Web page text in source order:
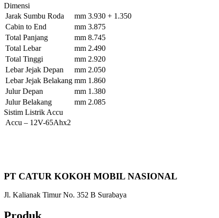
Dimensi
Jarak Sumbu Roda
mm 3.930 + 1.350
Cabin to End
mm 3.875
Total Panjang
mm 8.745
Total Lebar
mm 2.490
Total Tinggi
mm 2.920
Lebar Jejak Depan
mm 2.050
Lebar Jejak Belakang mm 1.860
Julur Depan
mm 1.380
Julur Belakang
mm 2.085
Sistim Listrik Accu
Accu – 12V-65Ahx2
PT CATUR KOKOH MOBIL NASIONAL
Jl. Kalianak Timur No. 352 B Surabaya